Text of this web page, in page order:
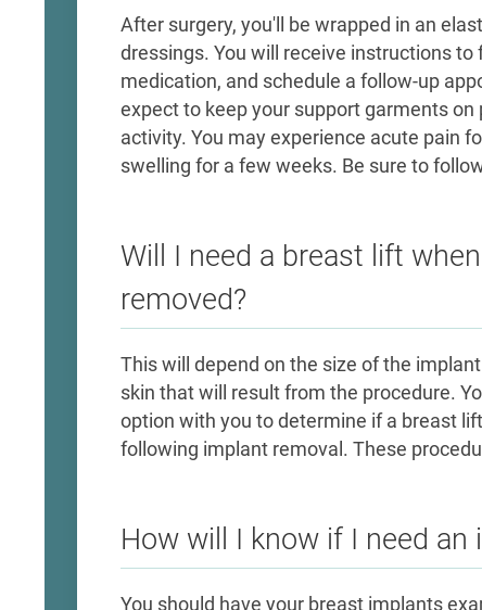
After surgery, you'll be wrapped in an
dressings. You will receive instructions
medication, and schedule a follow-up
expect to keep your support garments on
activity. You may experience acute pain
swelling for a few weeks. Be sure to
Will I need a breast lift
removed?
This will depend on the size of the
skin that will result from the procedure.
option with you to determine if a breast
following implant removal. These
How will I know if I need an
You should have your breast implants